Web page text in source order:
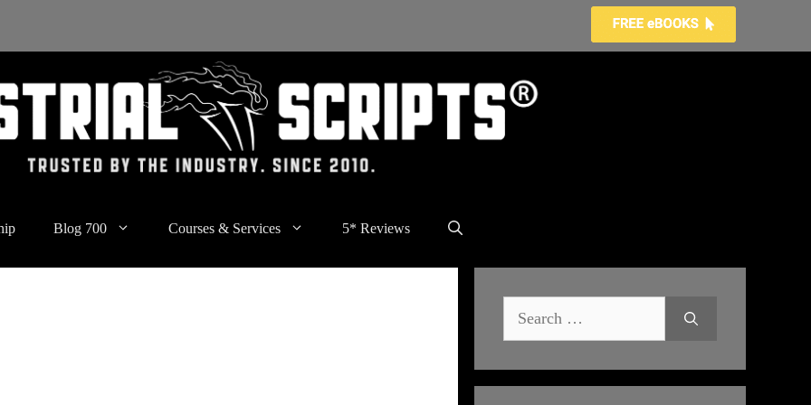
Blog 700 Courses & Services 5* Reviews